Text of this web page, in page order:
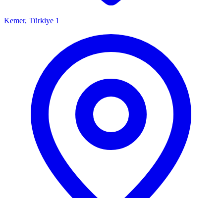
Kemer, Türkiye 1